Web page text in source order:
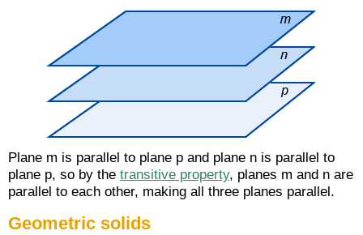
Plane m is parallel to plane p and plane n is parallel to
plane p, so by the transitive property, planes m and n are
parallel to each other, making all three planes parallel.
Geometric solids